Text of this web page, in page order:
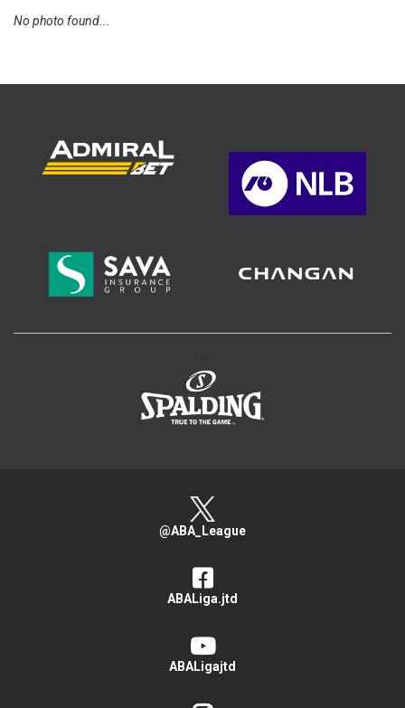
No photo found...
@ABA_League
ABALiga.jtd
ABALigajtd